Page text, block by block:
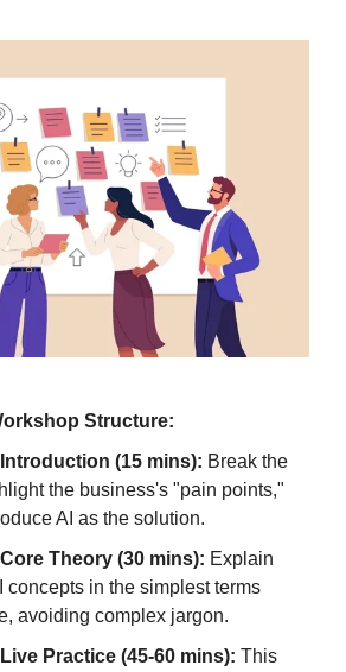
Structure:
Introduction (15 mins): Break the
the business's "pain points,"
AI as the solution.
Theory (30 mins): Explain
concepts in the simplest terms
avoiding complex jargon.
Practice (45-60 mins): This